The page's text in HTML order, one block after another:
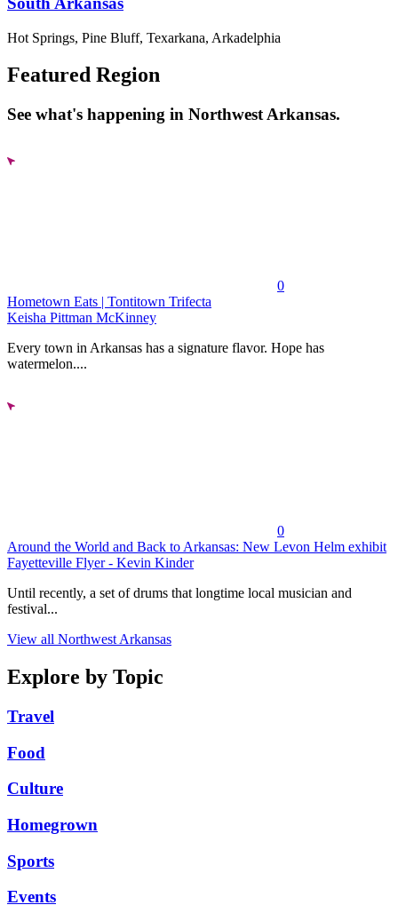
Hot Springs, Pine Bluff, Texarkana, Arkadelphia
Featured Region
See what's happening in Northwest Arkansas.
0
Hometown Eats | Tontitown Trifecta
Keisha Pittman McKinney
Every town in Arkansas has a signature flavor. Hope has
watermelon....
0
Around the World and Back to Arkansas: New Levon Helm exhibit
Fayetteville Flyer - Kevin Kinder
Until recently, a set of drums that longtime local musician and
festival...
View all Northwest Arkansas
Explore by Topic
Travel
Food
Culture
Homegrown
Sports
Events